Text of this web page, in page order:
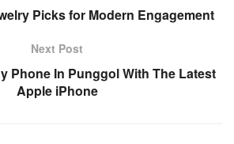
Picks for Modern Engagement
Next Post
Phone In Punggol With The Latest
Apple iPhone